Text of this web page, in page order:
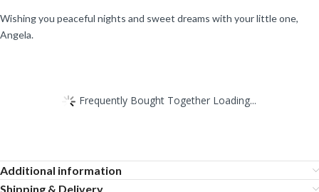
Wishing you peaceful nights and sweet dreams with your little one,
Angela.
Frequently Bought Together Loading...
Additional information
Shipping & Delivery